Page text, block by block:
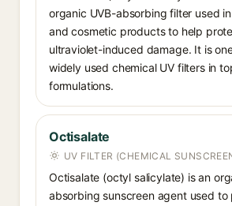
organic UVB-absorbing filter used
and cosmetic products to help
ultraviolet-induced damage. It is
widely used chemical UV filters in
formulations.
Octisalate
UV FILTER (CHEMICAL
Octisalate (octyl salicylate) is an
absorbing sunscreen agent used to